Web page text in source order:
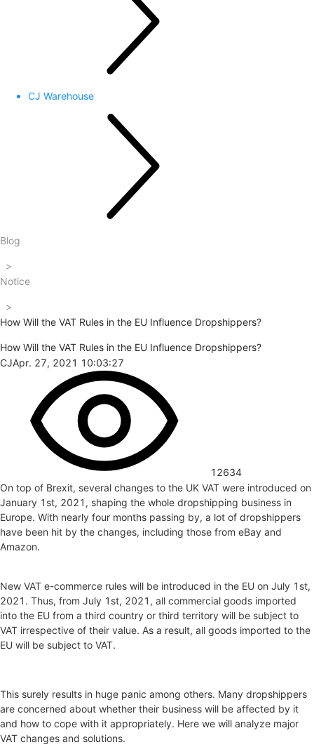
CJ Warehouse
Blog
>
Notice
>
How Will the VAT Rules in the EU Influence Dropshippers?
How Will the VAT Rules in the EU Influence Dropshippers?
CJApr. 27, 2021 10:03:27
12634
On top of Brexit, several changes to the UK VAT were introduced on
January 1st, 2021, shaping the whole dropshipping business in
Europe. With nearly four months passing by, a lot of dropshippers
have been hit by the changes, including those from eBay and
Amazon.
New VAT e-commerce rules will be introduced in the EU on July 1st,
2021. Thus, from July 1st, 2021, all commercial goods imported
into the EU from a third country or third territory will be subject to
VAT irrespective of their value. As a result, all goods imported to the
EU will be subject to VAT.
This surely results in huge panic among others. Many dropshippers
are concerned about whether their business will be affected by it
and how to cope with it appropriately. Here we will analyze major
VAT changes and solutions.